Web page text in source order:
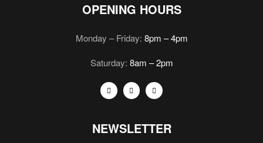
OPENING HOURS
Monday – Friday: 8pm – 4pm
Saturday: 8am – 2pm
NEWSLETTER